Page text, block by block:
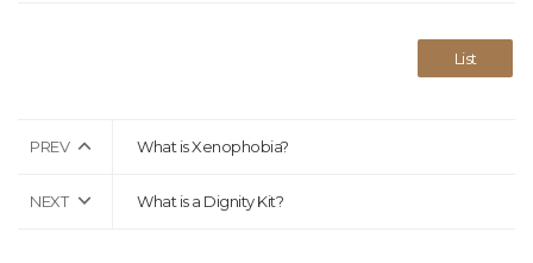
List
PREV What is Xenophobia?
NEXT What is a Dignity Kit?